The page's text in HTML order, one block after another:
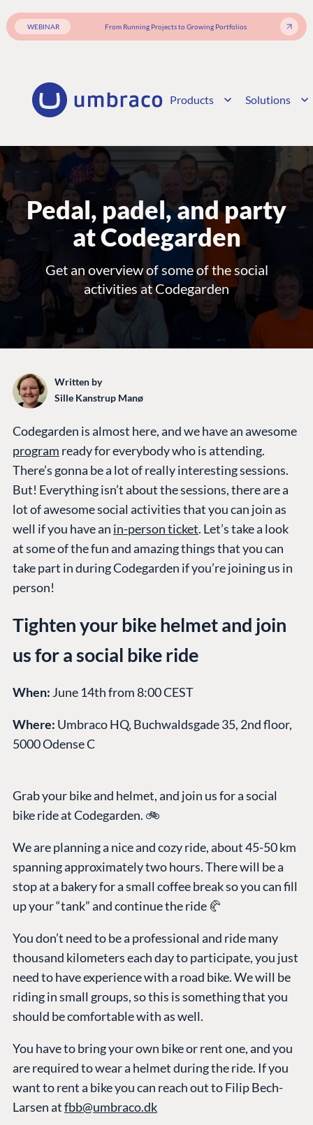
WEBINAR From Running Projects to Growing Portfolios
Products Solutions
Pedal, padel, and party
at Codegarden
Get an overview of some of the social
activities at Codegarden
Written by
Sille Kanstrup Manø
Codegarden is almost here, and we have an awesome
program ready for everybody who is attending.
There’s gonna be a lot of really interesting sessions.
But! Everything isn’t about the sessions, there are a
lot of awesome social activities that you can join as
well if you have an in-person ticket. Let’s take a look
at some of the fun and amazing things that you can
take part in during Codegarden if you’re joining us in
person!
Tighten your bike helmet and join
us for a social bike ride
When: June 14th from 8:00 CEST
Where: Umbraco HQ, Buchwaldsgade 35, 2nd floor,
5000 Odense C
Grab your bike and helmet, and join us for a social
bike ride at Codegarden. 🚲
We are planning a nice and cozy ride, about 45-50 km
spanning approximately two hours. There will be a
stop at a bakery for a small coffee break so you can fill
up your “tank” and continue the ride 🥐
You don’t need to be a professional and ride many
thousand kilometers each day to participate, you just
need to have experience with a road bike. We will be
riding in small groups, so this is something that you
should be comfortable with as well.
You have to bring your own bike or rent one, and you
are required to wear a helmet during the ride. If you
want to rent a bike you can reach out to Filip Bech-
Larsen atfbb@umbraco.dk